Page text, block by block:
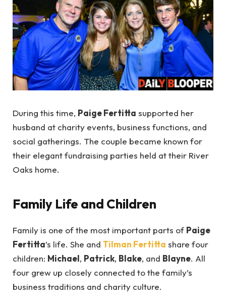
During this time, Paige Fertitta supported her
husband at charity events, business functions, and
social gatherings. The couple became known for
their elegant fundraising parties held at their River
Oaks home.
Family Life and Children
Family is one of the most important parts of Paige
Fertitta’s life. She and Tilman Fertitta share four
children: Michael, Patrick, Blake, and Blayne. All
four grew up closely connected to the family’s
business traditions and charity culture.